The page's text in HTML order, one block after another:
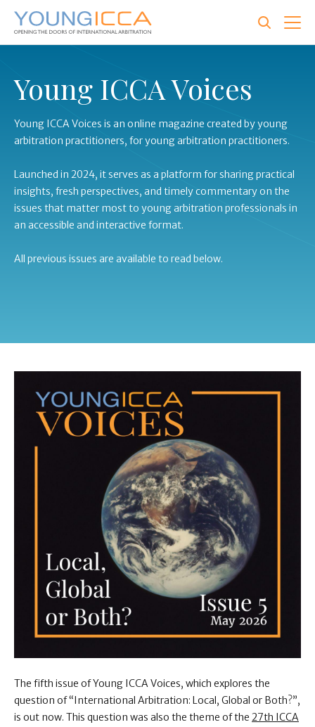
Skip
main
Young ICCA Voices
Young ICCA Voices is an online magazine created by young
arbitration practitioners, for young arbitration practitioners.
Launched in 2024, it serves as a platform for sharing practical
insights, fresh perspectives, and timely commentary on the
issues that matter most to young arbitration professionals in
an accessible and interactive format.
All previous issues are available to read below.
The fifth issue of Young ICCA Voices, which explores the
question of “International Arbitration: Local, Global or Both?”,
is out now. This question was also the theme of the 27th ICCA